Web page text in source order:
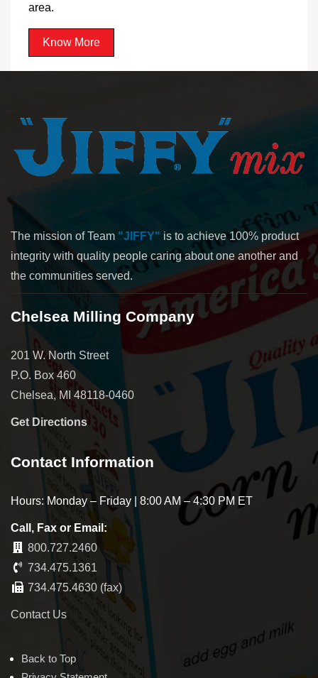
area.
Know More
The mission of Team "JIFFY" is to achieve 100% product
integrity with quality people caring about one another and
the communities served.
Chelsea Milling Company
201 W. North Street
P.O. Box 460
Chelsea, MI 48118-0460
Get Directions
Contact Information
Hours: Monday – Friday | 8:00 AM – 4:30 PM ET
Call, Fax or Email:
800.727.2460
734.475.1361
734.475.4630 (fax)
Contact Us
Back to Top